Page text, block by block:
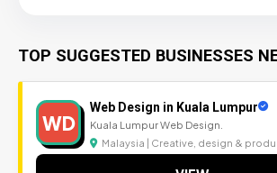
TOP SUGGESTED BUSINESSES
WD
Web Design in Kuala Lumpur
Kuala Lumpur Web Design.
Malaysia | Creative, design &